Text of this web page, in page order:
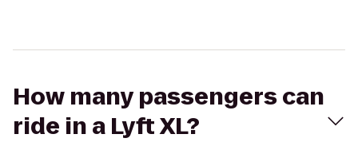
How many passengers can
ride in a Lyft XL?